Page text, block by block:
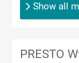
Show all
PRESTO